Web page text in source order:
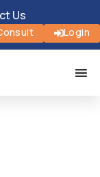
Us
Login